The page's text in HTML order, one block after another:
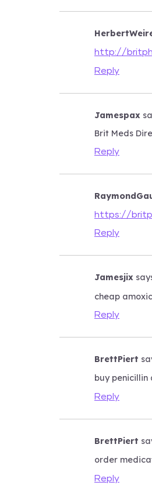
http://
Reply
Jamespax
Brit Meds
Reply
https://
Reply
Jamesjix
cheap
Reply
BrettPiert
buy
Reply
BrettPiert
order
Reply